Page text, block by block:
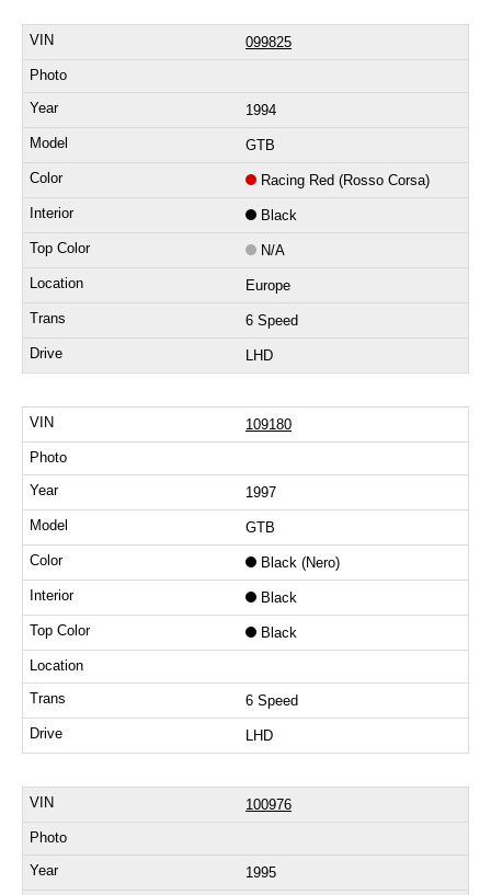
099825
1994
GTB
Racing Red (Rosso Corsa)
Black
N/A
Europe
6 Speed
LHD
109180
1997
GTB
Black (Nero)
Black
Black
6 Speed
LHD
100976
1995